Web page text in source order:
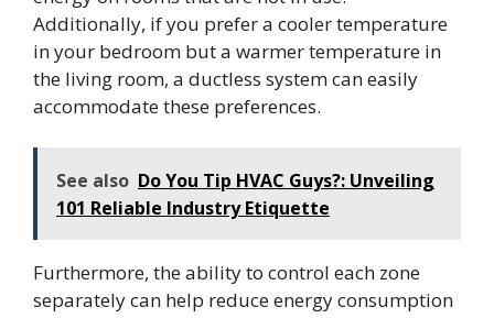
Additionally, if you prefer a cooler temperature
in your bedroom but a warmer temperature in
the living room, a ductless system can easily
accommodate these preferences.
See also Do You Tip HVAC Guys?: Unveiling
101 Reliable Industry Etiquette
Furthermore, the ability to control each zone
separately can help reduce energy consumption